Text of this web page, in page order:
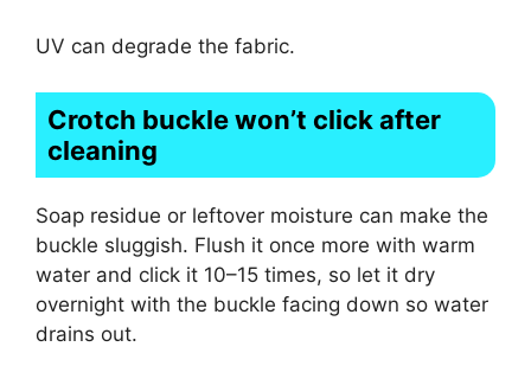
UV can degrade the fabric.
Crotch buckle won’t click after
cleaning
Soap residue or leftover moisture can make the
buckle sluggish. Flush it once more with warm
water and click it 10–15 times, so let it dry
overnight with the buckle facing down so water
drains out.